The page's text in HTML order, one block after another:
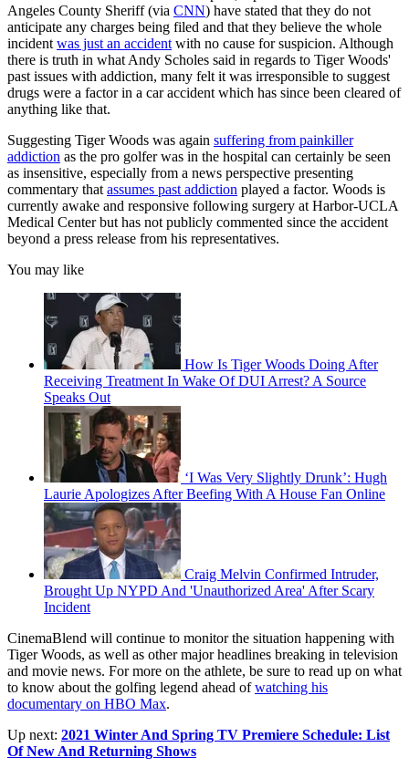
Angeles County Sheriff (via CNN) have stated that they do not
anticipate any charges being filed and that they believe the whole
incident was just an accident with no cause for suspicion. Although
there is truth in what Andy Scholes said in regards to Tiger Woods'
past issues with addiction, many felt it was irresponsible to suggest
drugs were a factor in a car accident which has since been cleared of
anything like that.
Suggesting Tiger Woods was again suffering from painkiller
addiction as the pro golfer was in the hospital can certainly be seen
as insensitive, especially from a news perspective presenting
commentary that assumes past addiction played a factor. Woods is
currently awake and responsive following surgery at Harbor-UCLA
Medical Center but has not publicly commented since the accident
beyond a press release from his representatives.
You may like
How Is Tiger Woods Doing After
Receiving Treatment In Wake Of DUI Arrest? A Source
Speaks Out
‘I Was Very Slightly Drunk’: Hugh
Laurie Apologizes After Beefing With A House Fan Online
Craig Melvin Confirmed Intruder,
Brought Up NYPD And 'Unauthorized Area' After Scary
Incident
CinemaBlend will continue to monitor the situation happening with
Tiger Woods, as well as other major headlines breaking in television
and movie news. For more on the athlete, be sure to read up on what
to know about the golfing legend ahead ofwatching his
documentary on HBO Max.
Up next: 2021 Winter And Spring TV Premiere Schedule: List
Of New And Returning Shows